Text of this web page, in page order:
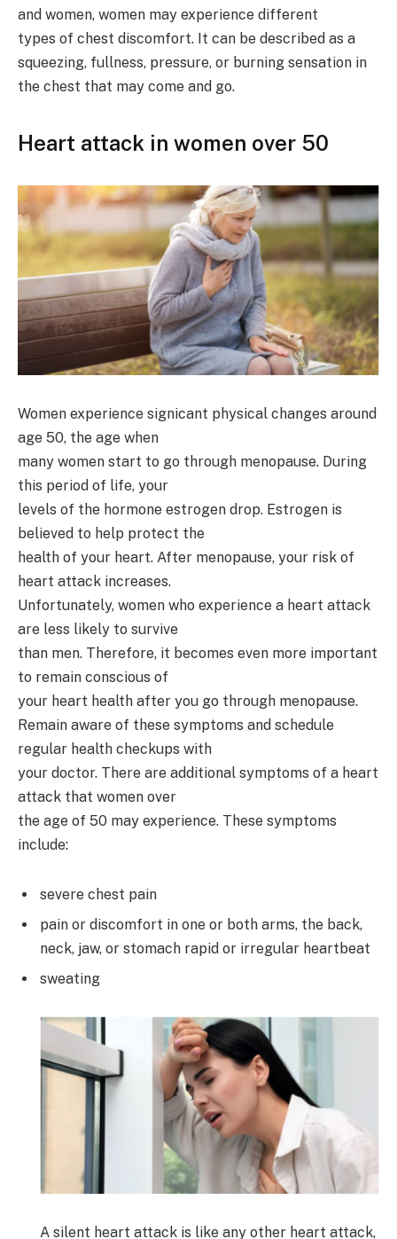
and women, women may experience different
types of chest discomfort. It can be described as a
squeezing, fullness, pressure, or burning sensation in
the chest that may come and go.
Heart attack in women over 50
Women experience signicant physical changes around
age 50, the age when
many women start to go through menopause. During
this period of life, your
levels of the hormone estrogen drop. Estrogen is
believed to help protect the
health of your heart. After menopause, your risk of
heart attack increases.
Unfortunately, women who experience a heart attack
are less likely to survive
than men. Therefore, it becomes even more important
to remain conscious of
your heart health after you go through menopause.
Remain aware of these symptoms and schedule
regular health checkups with
your doctor. There are additional symptoms of a heart
attack that women over
the age of 50 may experience. These symptoms
include:
severe chest pain
pain or discomfort in one or both arms, the back,
neck, jaw, or stomach rapid or irregular heartbeat
sweating
A silent heart attack is like any other heart attack,